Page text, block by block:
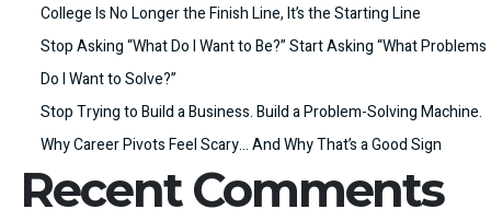
College Is No Longer the Finish Line, It’s the Starting Line
Stop Asking “What Do I Want to Be?” Start Asking “What Problems
Do I Want to Solve?”
Stop Trying to Build a Business. Build a Problem-Solving Machine.
Why Career Pivots Feel Scary… And Why That’s a Good Sign
Recent Comments